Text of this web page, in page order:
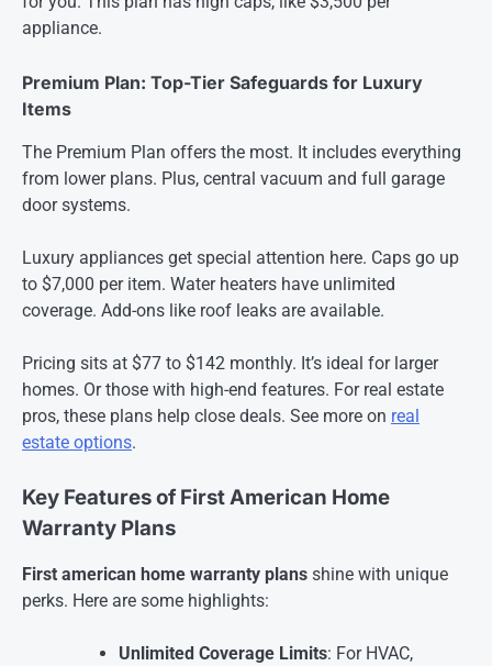
appliance.
Premium Plan: Top-Tier Safeguards for Luxury
Items
The Premium Plan offers the most. It includes everything
from lower plans. Plus, central vacuum and full garage
door systems.
Luxury appliances get special attention here. Caps go up
to $7,000 per item. Water heaters have unlimited
coverage. Add-ons like roof leaks are available.
Pricing sits at $77 to $142 monthly. It’s ideal for larger
homes. Or those with high-end features. For real estate
pros, these plans help close deals. See more on real
estate options.
Key Features of First American Home
Warranty Plans
First american home warranty plans shine with unique
perks. Here are some highlights:
Unlimited Coverage Limits: For HVAC,